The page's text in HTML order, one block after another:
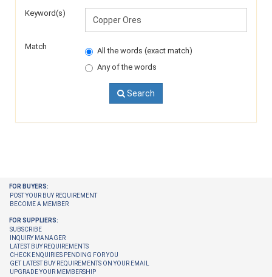
Keyword(s)
Match
All the words (exact match)
Any of the words
Search
FOR BUYERS:
POST YOUR BUY REQUIREMENT
BECOME A MEMBER
FOR SUPPLIERS:
SUBSCRIBE
INQUIRY MANAGER
LATEST BUY REQUIREMENTS
CHECK ENQUIRIES PENDING FOR YOU
GET LATEST BUY REQUIREMENTS ON YOUR EMAIL
UPGRADE YOUR MEMBERSHIP